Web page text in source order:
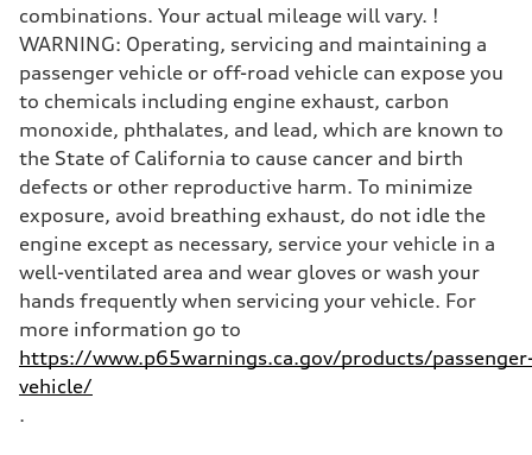
combinations. Your actual mileage will vary. !
WARNING: Operating, servicing and maintaining a
passenger vehicle or off-road vehicle can expose you
to chemicals including engine exhaust, carbon
monoxide, phthalates, and lead, which are known to
the State of California to cause cancer and birth
defects or other reproductive harm. To minimize
exposure, avoid breathing exhaust, do not idle the
engine except as necessary, service your vehicle in a
well-ventilated area and wear gloves or wash your
hands frequently when servicing your vehicle. For
more information go to
https://www.p65warnings.ca.gov/products/
vehicle/
.